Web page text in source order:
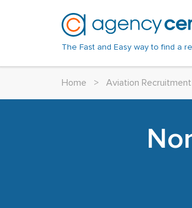
The Fast and Easy way to find a
Home > Aviation